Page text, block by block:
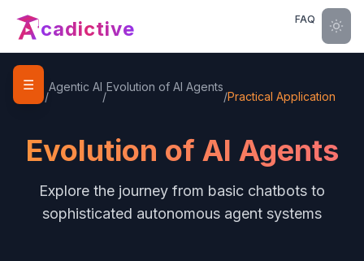
cadictive FAQ
☰
Home
/
Agentic AI
/
Evolution of AI Agents
/Practical Application
Evolution of AI Agents
Explore the journey from basic chatbots to
sophisticated autonomous agent systems